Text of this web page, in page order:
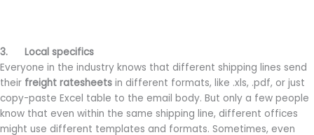
3. Local specifics
Everyone in the industry knows that different shipping lines send
their freight ratesheets in different formats, like .xls, .pdf, or just
copy-paste Excel table to the email body. But only a few people
know that even within the same shipping line, different offices
might use different templates and formats. Sometimes, even